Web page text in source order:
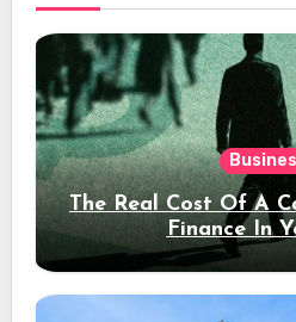
The Real Cost Of A
Finance In